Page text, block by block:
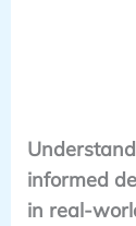
informed
in real-